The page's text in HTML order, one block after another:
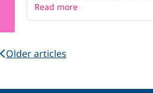
Read more
Older articles